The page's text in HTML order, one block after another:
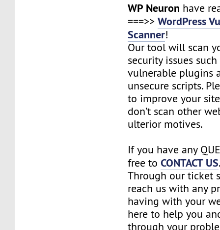
WP Neuron have
===>>WordPress
Scanner!
Our tool will scan
security issues
vulnerable plugins
unsecure scripts.
to improve your
don’t scan other
ulterior motives.
If you have any
free toCONTACT US
Through our ticket
reach us with any
having with your
here to help you
through your